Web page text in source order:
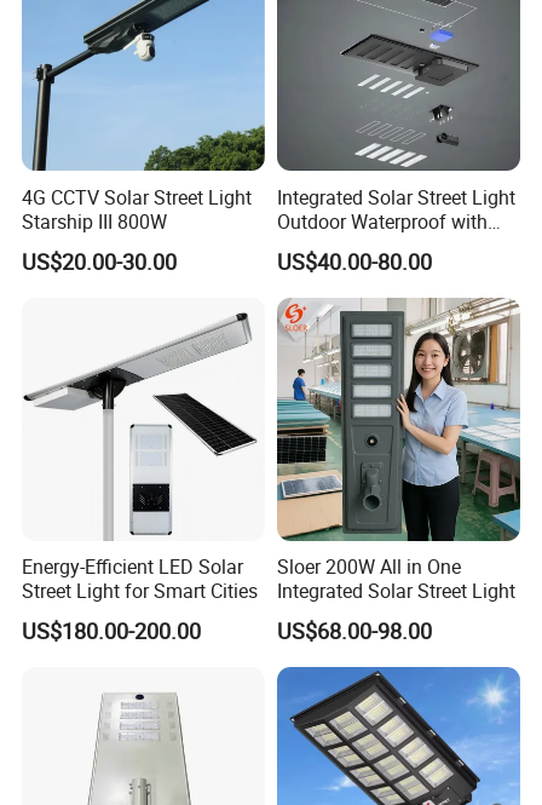
Mantenance
4.High efficiency LED: Brightness & Uniform illumination
5.Waterproof Grade IP65 & Intelligent Working Mode
4G CCTV Solar Street Light
Starship III 800W
US$20.00-30.00
Integrated Solar Street Light
Outdoor Waterproof with
CCTV WiFi Camera 4G
US$40.00-80.00
Energy-Efficient LED Solar
Street Light for Smart Cities
US$180.00-200.00
Sloer 200W All in One
Integrated Solar Street Light
US$68.00-98.00